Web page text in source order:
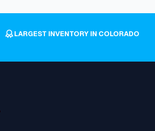
LARGEST INVENTORY IN COLORADO